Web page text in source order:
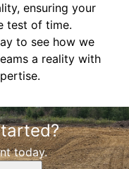
ensuring your
test of time.
to see how we
a reality with
today.